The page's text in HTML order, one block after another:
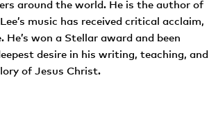
around the world. He is the author of
music has received critical acclaim,
won a Stellar award and been
desire in his writing, teaching, and
of Jesus Christ.